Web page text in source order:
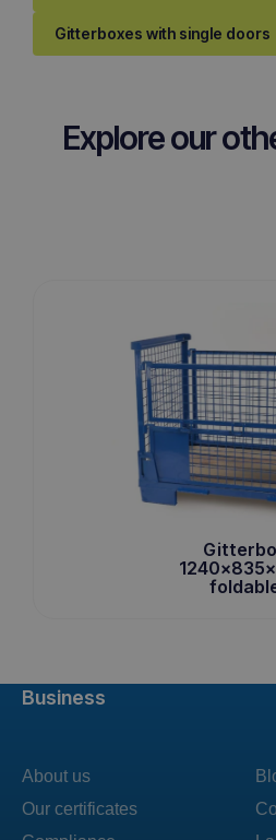
Gitterboxes with single doors
Explore our
Business
About us
Our certificates